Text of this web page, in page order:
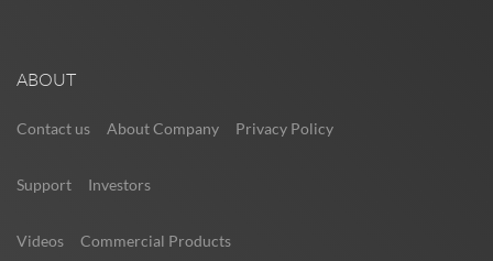
ABOUT
Contact us About Company Privacy Policy
Support Investors
Videos Commercial Products